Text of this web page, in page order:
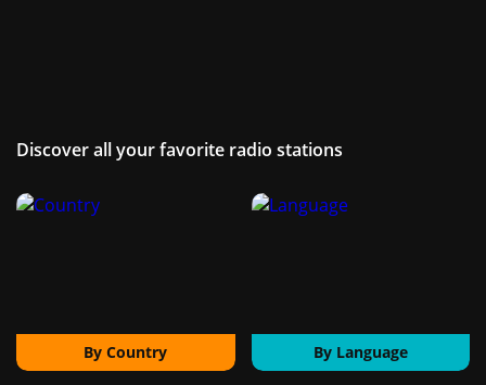
Discover all your favorite radio stations
By Country By Language